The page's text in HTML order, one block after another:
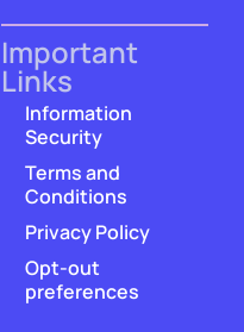
Important
Links
Information
Security
Terms and
Conditions
Privacy Policy
Opt-out
preferences